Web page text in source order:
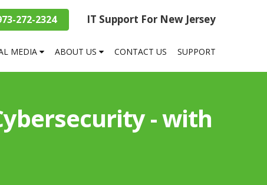
IT Support For New Jersey
272-2324
MEDIA ABOUT US CONTACT US SUPPORT
- with